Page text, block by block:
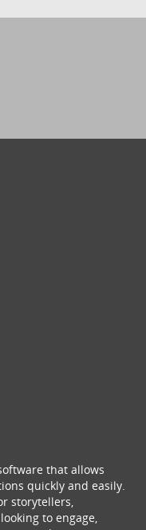
that allows
quickly and easily.
storytellers,
to engage,